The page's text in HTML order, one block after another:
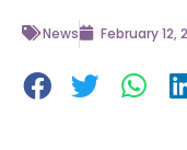
News February 12,